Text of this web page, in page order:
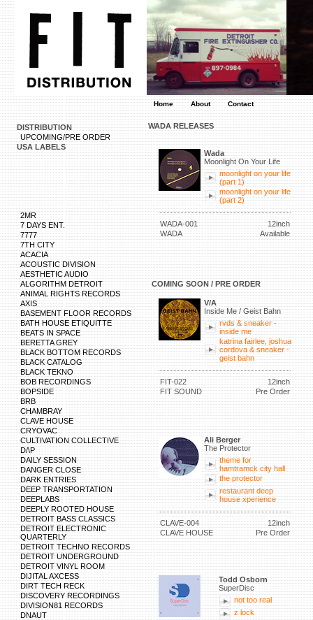
Home About Contact
DISTRIBUTION
UPCOMING/PRE ORDER
USA LABELS
2MR
7 DAYS ENT.
7777
7TH CITY
ACACIA
ACOUSTIC DIVISION
AESTHETIC AUDIO
ALGORITHM DETROIT
ANIMAL RIGHTS RECORDS
AXIS
BASEMENT FLOOR RECORDS
BATH HOUSE ETIQUITTE
BEATS IN SPACE
BERETTA GREY
BLACK BOTTOM RECORDS
BLACK CATALOG
BLACK TEKNO
BOB RECORDINGS
BOPSIDE
BRB
CHAMBRAY
CLAVE HOUSE
CRYOVAC
CULTIVATION COLLECTIVE
D/\P
DAILY SESSION
DANGER CLOSE
DARK ENTRIES
DEEP TRANSPORTATION
DEEPLABS
DEEPLY ROOTED HOUSE
DETROIT BASS CLASSICS
DETROIT ELECTRONIC
QUARTERLY
DETROIT TECHNO RECORDS
DETROIT UNDERGROUND
DETROIT VINYL ROOM
DIJITAL AXCESS
DIRT TECH RECK
DISCOVERY RECORDINGS
DIVISION81 RECORDS
DNAUT
WADA RELEASES
Wada
Moonlight On Your Life
moonlight on your life
(part 1)
moonlight on your life
(part 2)
WADA-001
12inch
WADA
Available
COMING SOON / PRE ORDER
V/A
Inside Me / Geist Bahn
rvds & sneaker -
inside me
katrina fairlee, joshua
cordova & sneaker -
geist bahn
FIT-022
12inch
FIT SOUND
Pre Order
Ali Berger
The Protector
theme for
hamtramck city hall
the protector
restaurant deep
house xperience
CLAVE-004
12inch
CLAVE HOUSE
Pre Order
Todd Osborn
SuperDisc
not too real
z lock